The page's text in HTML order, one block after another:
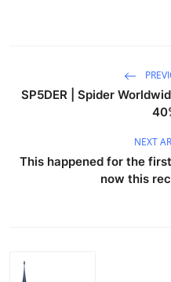
SP5DER | Spider
NEXT
This happened for the
now this